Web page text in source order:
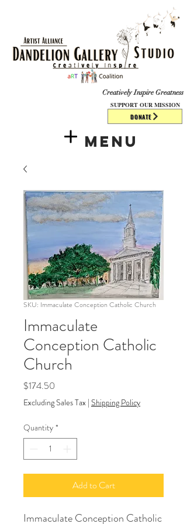
DONATE
Creatively Inspire Greatness
Menu
SUPPORT OUR MISSION
SKU: Immaculate Conception Catholic Church
Immaculate
Conception Catholic
Church
$174.50
Excluding Sales Tax | Shipping Policy
Quantity *
Add to Cart
Immaculate Conception Catholic